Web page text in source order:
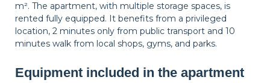
m². The apartment, with multiple storage spaces, is
rented fully equipped. It benefits from a privileged
location, 2 minutes only from public transport and 10
minutes walk from local shops, gyms, and parks.
Equipment included in the apartment